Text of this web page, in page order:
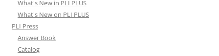
What's New in PLI PLUS
What's New on PLI PLUS
PLI Press
Answer Book
Catalog